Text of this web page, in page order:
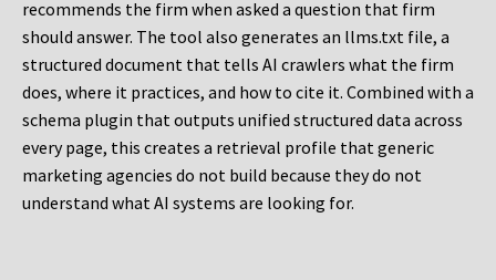
recommends the firm when asked a question that firm
should answer. The tool also generates an llms.txt file, a
structured document that tells AI crawlers what the firm
does, where it practices, and how to cite it. Combined with a
schema plugin that outputs unified structured data across
every page, this creates a retrieval profile that generic
marketing agencies do not build because they do not
understand what AI systems are looking for.